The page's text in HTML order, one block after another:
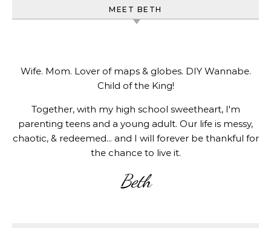
MEET BETH
Wife. Mom. Lover of maps & globes. DIY Wannabe.
Child of the King!
Together, with my high school sweetheart, I'm
parenting teens and a young adult. Our life is messy,
chaotic, & redeemed... and I will forever be thankful for
the chance to live it.
Beth